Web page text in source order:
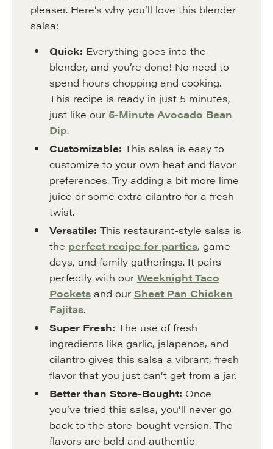
pleaser. Here’s why you’ll love this blender
salsa:
Quick: Everything goes into the
blender, and you’re done! No need to
spend hours chopping and cooking.
This recipe is ready in just 5 minutes,
just like our 5-Minute Avocado Bean
Dip.
Customizable: This salsa is easy to
customize to your own heat and flavor
preferences. Try adding a bit more lime
juice or some extra cilantro for a fresh
twist.
Versatile: This restaurant-style salsa is
the perfect recipe for parties, game
days, and family gatherings. It pairs
perfectly with our Weeknight Taco
Pocketsand our Sheet Pan Chicken
Fajitas.
Super Fresh: The use of fresh
ingredients like garlic, jalapenos, and
cilantro gives this salsa a vibrant, fresh
flavor that you just can’t get from a jar.
Better than Store-Bought: Once
you’ve tried this salsa, you’ll never go
back to the store-bought version. The
flavors are bold and authentic.